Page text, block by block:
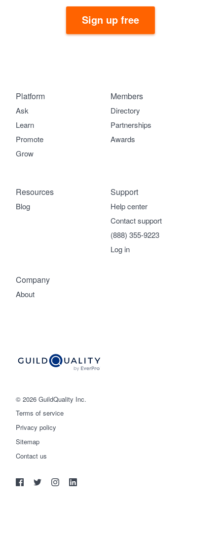
Sign up free
© 2026 GuildQuality Inc.
Terms of service
Privacy policy
Sitemap
Contact us
Platform
Ask
Learn
Promote
Grow
Members
Directory
Partnerships
Awards
Company
About
Support
Help center
Contact support
(888) 355-9223
Log in
Resources
Blog